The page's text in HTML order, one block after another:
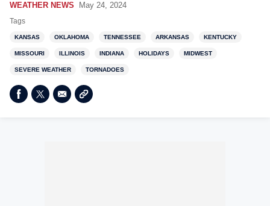
WEATHER NEWS May 24, 2024
Tags
KANSAS OKLAHOMA TENNESSEE ARKANSAS KENTUCKY
MISSOURI ILLINOIS INDIANA HOLIDAYS MIDWEST
SEVERE WEATHER TORNADOES